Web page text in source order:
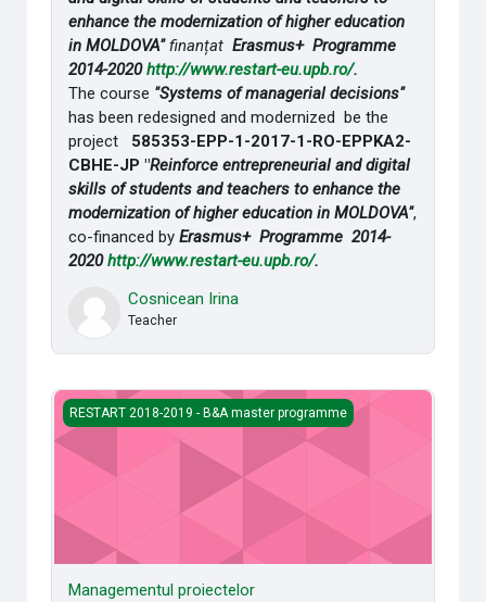
enhance the modernization of higher education
in MOLDOVA"finanțatErasmus+ Programme
2014-2020http://www.restart-eu.upb.ro/.
The course "Systems of managerial decisions"
has been redesigned and modernized be the
project 585353-EPP-1-2017-1-RO-EPPKA2-
CBHE-JP "Reinforce entrepreneurial and digital
skills of students and teachers to enhance the
modernization of higher education in MOLDOVA",
co-financed byErasmus+ Programme 2014-
2020http://www.restart-eu.upb.ro/.
Cosnicean Irina
Teacher
Managementul proiectelor
RESTART 2018-2019 - B&A master programme
Managementul proiectelor